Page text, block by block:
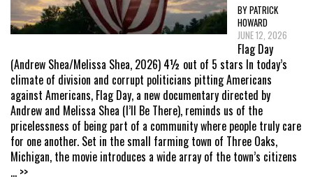
BY PATRICK
HOWARD
JUNE 12, 2026
Flag Day
(Andrew Shea/Melissa Shea, 2026) 4½ out of 5 stars In today’s
climate of division and corrupt politicians pitting Americans
against Americans, Flag Day, a new documentary directed by
Andrew and Melissa Shea (I’ll Be There), reminds us of the
pricelessness of being part of a community where people truly care
for one another. Set in the small farming town of Three Oaks,
Michigan, the movie introduces a wide array of the town’s citizens
... >>